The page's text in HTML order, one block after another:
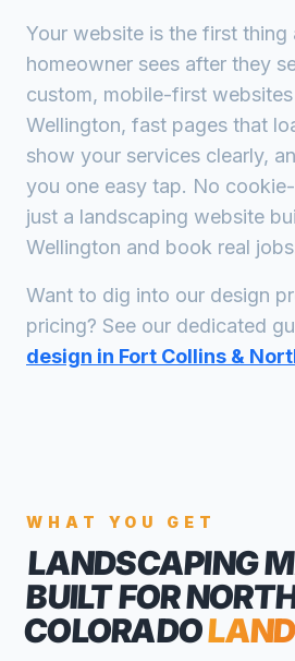
Your website is the first thing
homeowner sees after they
custom, mobile-first
Wellington, fast pages that
show your services clearly,
you one easy tap. No
just a landscaping website
Wellington and book real
Want to dig into our design
pricing? See our dedicated
design in Fort Collins &
WHAT YOU GET
LANDSCAPING
BUILT FOR
COLORADO